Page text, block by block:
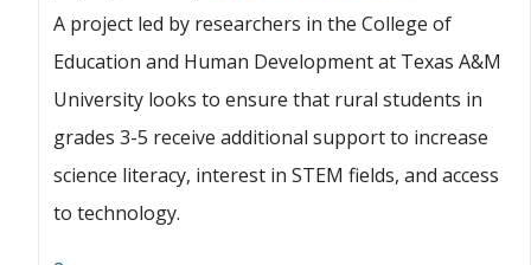
A project led by researchers in the College of
Education and Human Development at Texas A&M
University looks to ensure that rural students in
grades 3-5 receive additional support to increase
science literacy, interest in STEM fields, and access
to technology.